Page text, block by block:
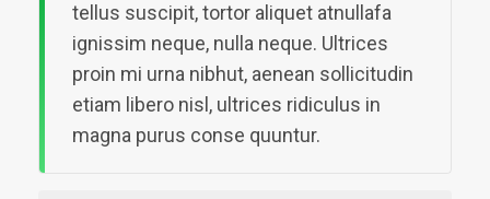
tellus suscipit, tortor aliquet atnullafa
ignissim neque, nulla neque. Ultrices
proin mi urna nibhut, aenean sollicitudin
etiam libero nisl, ultrices ridiculus in
magna purus conse quuntur.